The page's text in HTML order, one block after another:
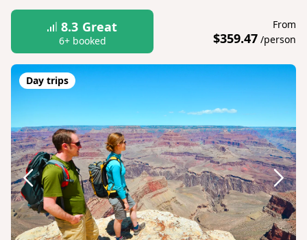
8.3 Great
6+ booked
From
$359.47 /person
Day trips